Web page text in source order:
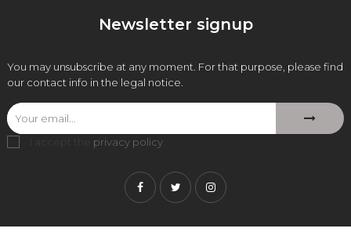
Newsletter signup
You may unsubscribe at any moment. For that purpose, please find
our contact info in the legal notice.
I accept the privacy policy
FacebookTwitterInstagram